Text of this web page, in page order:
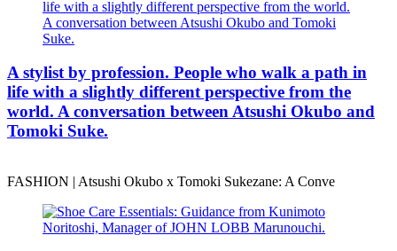
A stylist by profession. People who walk a path in
life with a slightly different perspective from the
world. A conversation between Atsushi Okubo and
Tomoki Suke.
FASHION | Atsushi Okubo x Tomoki Sukezane: A Conve